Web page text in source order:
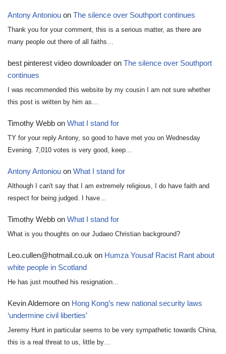
Antony Antoniou on The silence over Southport continues
Thank you for your comment, this is a serious matter, as there are
many people out there of all faiths…
best pinterest video downloader on The silence over Southport
continues
I was recommended this website by my cousin I am not sure whether
this post is written by him as…
Timothy Webb on What I stand for
TY for your reply Antony, so good to have met you on Wednesday
Evening. 7,010 votes is very good, keep…
Antony Antoniou on What I stand for
Although I can't say that I am extremely religious, I do have faith and
respect for being judged. I have…
Timothy Webb on What I stand for
What is you thoughts on our Judaeo Christian background?
Leo.cullen@hotmail.co.uk on Humza Yousaf Racist Rant about
white people in Scotland
He has just mouthed his resignation...
Kevin Aldemore on Hong Kong’s new national security laws
‘undermine civil liberties’
Jeremy Hunt in particular seems to be very sympathetic towards China,
this is a real threat to us, little by…